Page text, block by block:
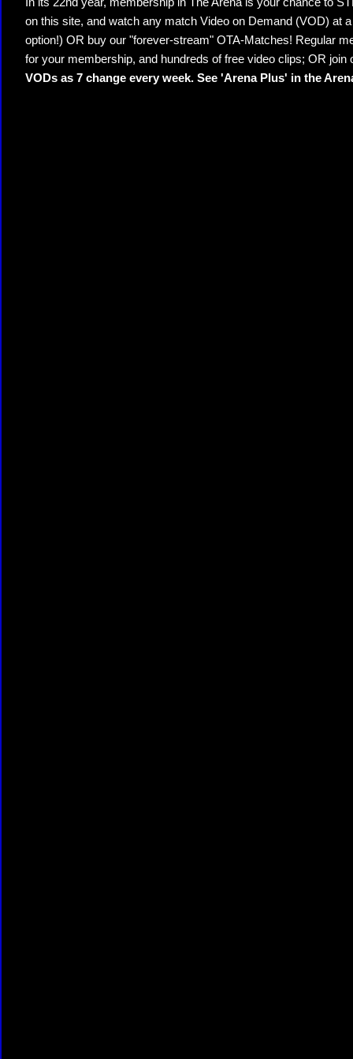
on this site, and watch any match Video on Demand (VOD) at
option!) OR buy our "forever-stream" OTA-Matches! Regular
for your membership, and hundreds of free video clips; OR join
VODs as 7 change every week. See 'Arena Plus' in the